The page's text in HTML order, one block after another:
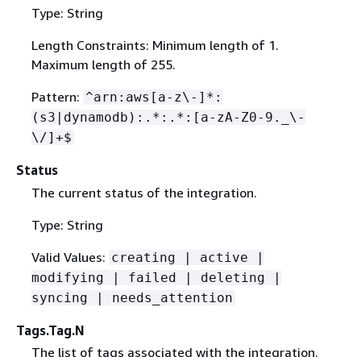
Type: String
Length Constraints: Minimum length of 1.
Maximum length of 255.
Pattern: ^arn:aws[a-z\-]*:
(s3|dynamodb):.*:.*:[a-zA-Z0-9._\-
\/]+$
Status
The current status of the integration.
Type: String
Valid Values: creating | active |
modifying | failed | deleting |
syncing | needs_attention
Tags.Tag.N
The list of tags associated with the integration.